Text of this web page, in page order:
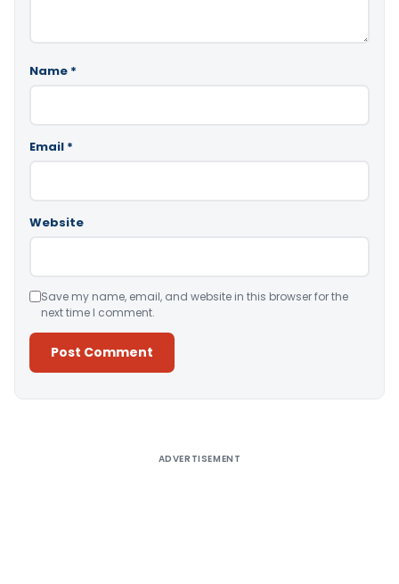
Name *
Email *
Website
Save my name, email, and website in this browser for the
next time I comment.
ADVERTISEMENT